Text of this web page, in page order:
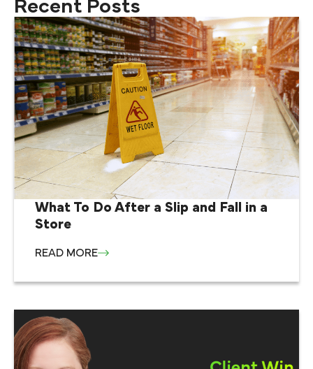
Recent Posts
What To Do After a Slip and Fall in a
Store
READ MORE